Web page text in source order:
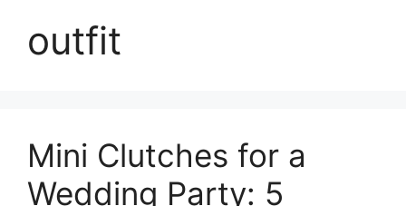
outfit
Mini Clutches for a
Wedding Party: 5